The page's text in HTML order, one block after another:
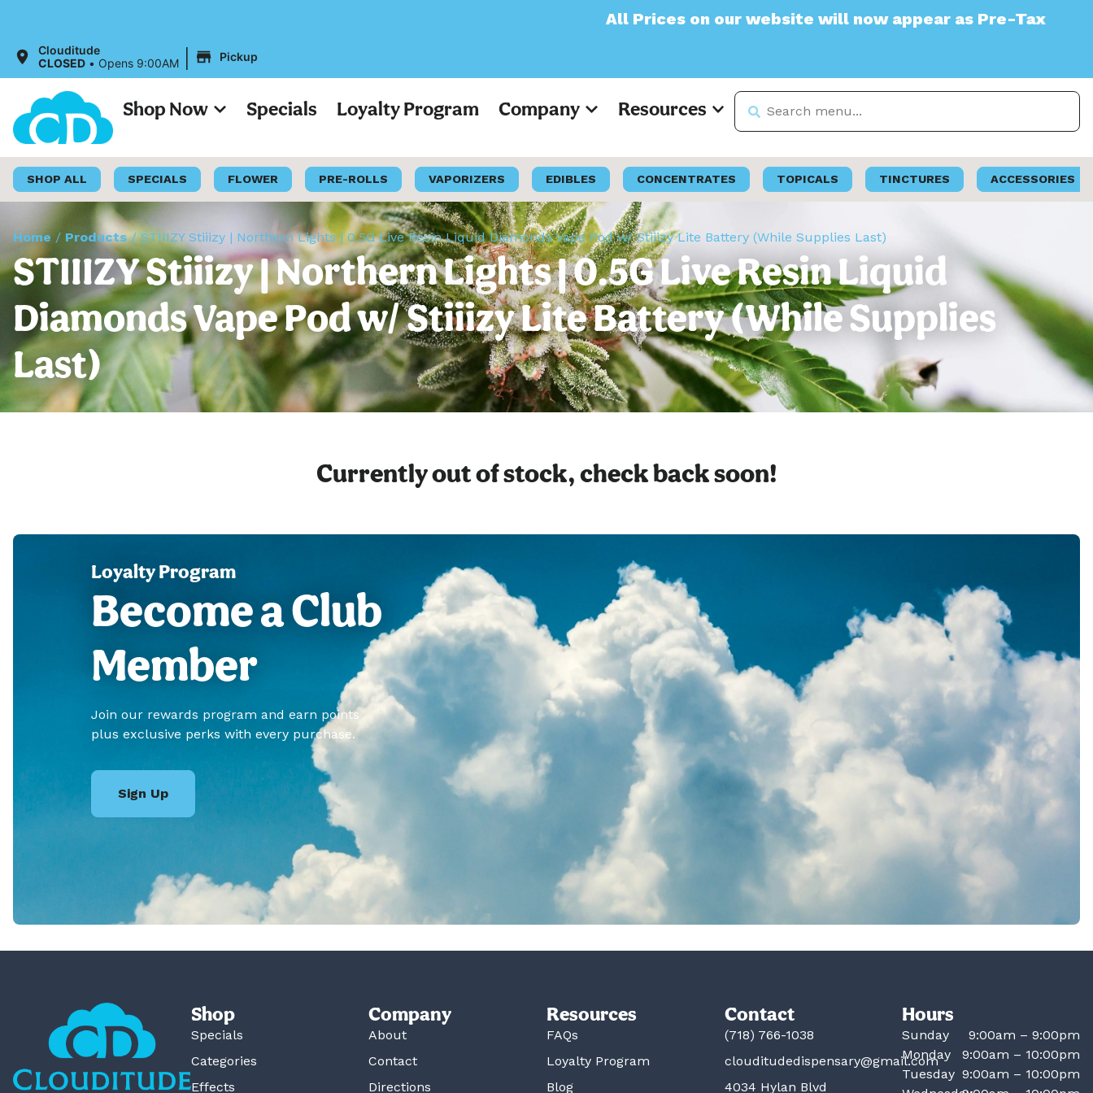
All Prices on our website will now appear as Pre-Tax
Clouditude
CLOSED • Opens 9:00AM | Pickup
Shop Now Specials Loyalty Program Company Resources
SHOP ALL SPECIALS FLOWER PRE-ROLLS VAPORIZERS EDIBLES CONCENTRATES TOPICALS TINCTURES ACCESSORIES
Home / Products/STIIIZY Stiiizy | Northern Lights | 0.5G Live Resin Liquid Diamonds Vape Pod w/ Stiiizy Lite Battery (While Supplies Last)
STIIIZY Stiiizy | Northern Lights | 0.5G Live Resin Liquid
Diamonds Vape Pod w/ Stiiizy Lite Battery (While Supplies
Last)
Currently out of stock, check back soon!
Loyalty Program
Become a Club
Member
Join our rewards program and earn points
plus exclusive perks with every purchase.
Sign Up
Shop
Specials
Categories
Effects
Company
About
Contact
Directions
Resources
FAQs
Loyalty Program
Blog
Contact
(718) 766-1038
clouditudedispensary@gmail.com
4034 Hylan Blvd
Hours
Sunday
9:00am – 9:00pm
Monday
9:00am – 10:00pm
Tuesday 9:00am – 10:00pm